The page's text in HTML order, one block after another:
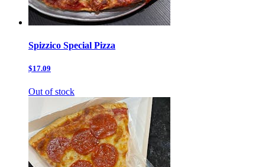
Spizzico Special Pizza
$17.09
Out of stock